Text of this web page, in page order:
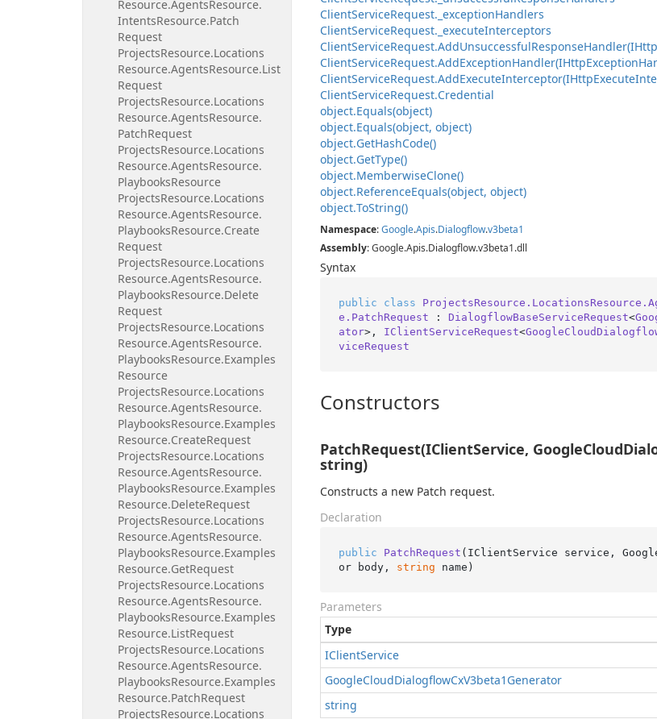
Resource.AgentsResource.
IntentsResource.Patch
Request
ProjectsResource.Locations
Resource.AgentsResource.List
Request
ProjectsResource.Locations
Resource.AgentsResource.
PatchRequest
ProjectsResource.Locations
Resource.AgentsResource.
PlaybooksResource
ProjectsResource.Locations
Resource.AgentsResource.
PlaybooksResource.Create
Request
ProjectsResource.Locations
Resource.AgentsResource.
PlaybooksResource.Delete
Request
ProjectsResource.Locations
Resource.AgentsResource.
PlaybooksResource.Examples
Resource
ProjectsResource.Locations
Resource.AgentsResource.
PlaybooksResource.Examples
Resource.CreateRequest
ProjectsResource.Locations
Resource.AgentsResource.
PlaybooksResource.Examples
Resource.DeleteRequest
ProjectsResource.Locations
Resource.AgentsResource.
PlaybooksResource.Examples
Resource.GetRequest
ProjectsResource.Locations
Resource.AgentsResource.
PlaybooksResource.Examples
Resource.ListRequest
ProjectsResource.Locations
Resource.AgentsResource.
PlaybooksResource.Examples
Resource.PatchRequest
ProjectsResource.Locations
ClientServiceRequest. _exceptionHandlers
ClientServiceRequest. _executeInterceptors
ClientServiceRequest.AddUnsuccessfulResponseHandler(IHttp
ClientServiceRequest.AddExceptionHandler(IHttpException
ClientServiceRequest.AddExecuteInterceptor(IHttpExecute
ClientServiceRequest.Credential
object.Equals(object)
object.Equals(object, object)
object.GetHashCode()
object.GetType()
object.MemberwiseClone()
object.ReferenceEquals(object, object)
object.ToString()
Namespace:Google.Apis.Dialogflow.v3beta1
Assembly: Google.Apis.Dialogflow.v3beta1.dll
Syntax
public class
e.PatchRequest : DialogflowBaseServiceRequest<
ator>, IClientServiceRequest<
viceRequest
Constructors
PatchRequest(IClientService,
string)
Constructs a new Patch request.
Declaration
public PatchRequest ( IClientService service,
or body, string name )
Parameters
Type
IClientService
GoogleCloudDialogflowCxV3beta1Generator
string